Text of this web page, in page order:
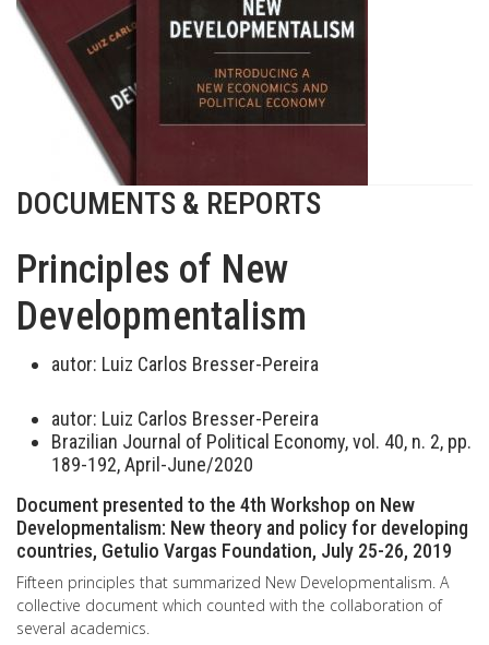
DOCUMENTS & REPORTS
Principles of New
Developmentalism
autor: Luiz Carlos Bresser-Pereira
autor: Luiz Carlos Bresser-Pereira
Brazilian Journal of Political Economy, vol. 40, n. 2, pp.
189-192, April-June/2020
Document presented to the 4th Workshop on New
Developmentalism: New theory and policy for developing
countries, Getulio Vargas Foundation, July 25-26, 2019
Fifteen principles that summarized New Developmentalism. A
collective document which counted with the collaboration of
several academics.